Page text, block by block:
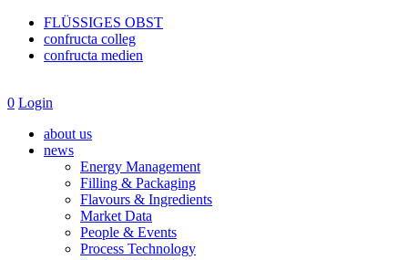
FLÜSSIGES OBST
confructa colleg
confructa medien
0 Login
about us
news
Energy Management
Filling & Packaging
Flavours & Ingredients
Market Data
People & Events
Process Technology